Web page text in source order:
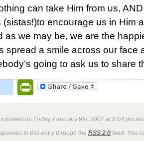
can take Him from us,
(sistas!)to encourage us in Him
as we may be, we are the
spread a smile across our face
going to ask us to share
FacebookPrintFriendly
posted on Friday, February 9th, 2007 at 8:04 pm
to this entry through the RSS 2.0 feed. You